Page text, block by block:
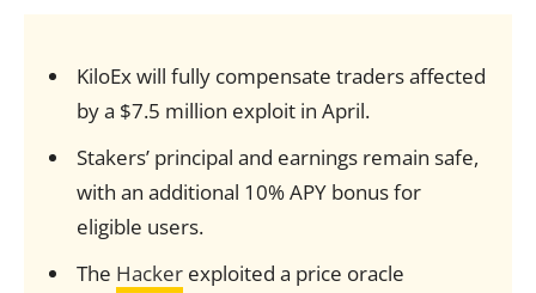
KiloEx will fully compensate traders affected
by a $7.5 million exploit in April.
Stakers’ principal and earnings remain safe,
with an additional 10% APY bonus for
eligible users.
The Hackerexploited a price oracle